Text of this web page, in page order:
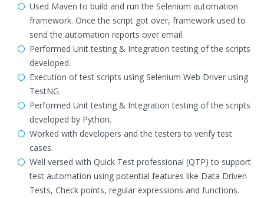
Used Maven to build and run the Selenium automation
framework. Once the script got over, framework used to
send the automation reports over email.
Performed Unit testing & Integration testing of the scripts
developed.
Execution of test scripts using Selenium Web Driver using
TestNG.
Performed Unit testing & Integration testing of the scripts
developed by Python.
Worked with developers and the testers to verify test
cases.
Well versed with Quick Test professional (QTP) to support
test automation using potential features like Data Driven
Tests, Check points, regular expressions and functions.